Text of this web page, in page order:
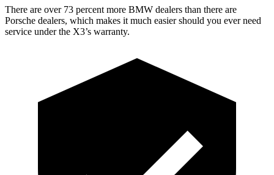
There are over 73 percent more BMW dealers than there are
Porsche dealers, which makes it much easier should you ever need
service under the X3’s warranty.